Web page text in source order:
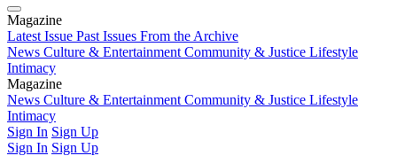
Magazine
Latest Issue Past Issues From the Archive
News Culture & Entertainment Community & Justice Lifestyle
Intimacy
Magazine
Latest IssuePast IssuesFrom the Archive
News Culture & Entertainment Community & Justice Lifestyle
Intimacy
Sign In Sign Up
Sign In Sign Up